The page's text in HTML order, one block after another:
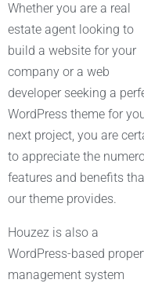
Whether you are a real
estate agent looking to
build a website for your
company or a web
developer seeking a
WordPress theme for
next project, you are
to appreciate the
features and benefits
our theme provides.
Houzez is also a
WordPress-based
management system